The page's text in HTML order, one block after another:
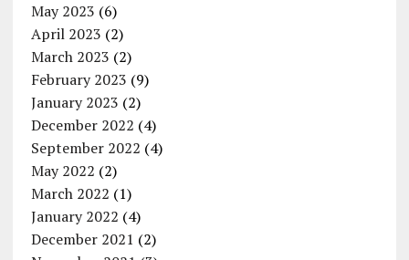
May 2023 (6)
April 2023 (2)
March 2023 (2)
February 2023 (9)
January 2023 (2)
December 2022 (4)
September 2022 (4)
May 2022 (2)
March 2022 (1)
January 2022 (4)
December 2021 (2)